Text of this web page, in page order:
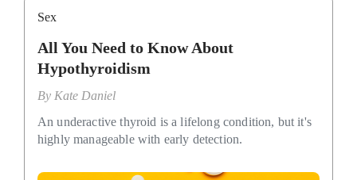
Sex
All You Need to Know About
Hypothyroidism
By Kate Daniel
An underactive thyroid is a lifelong condition, but it's
highly manageable with early detection.